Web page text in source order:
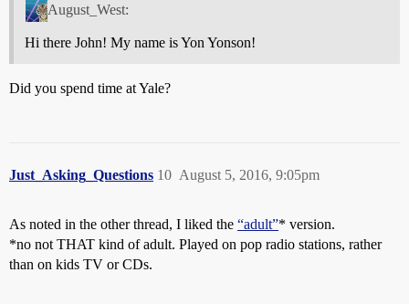
August_West:
Hi there John! My name is Yon Yonson!
Did you spend time at Yale?
Just_Asking_Questions August 5, 2016, 9:05pm
10
As noted in the other thread, I liked the “adult”* version.
*no not THAT kind of adult. Played on pop radio stations, rather
than on kids TV or CDs.